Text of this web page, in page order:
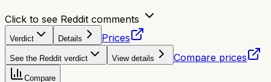
Click to see Reddit comments
Verdict Details Prices
See the Reddit verdict View details Compare prices
Compare